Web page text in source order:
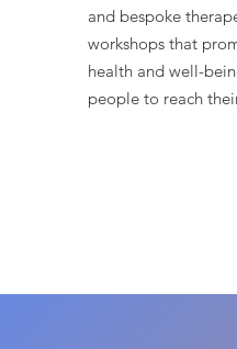
and bespoke
workshops that
health and well-
people to reach